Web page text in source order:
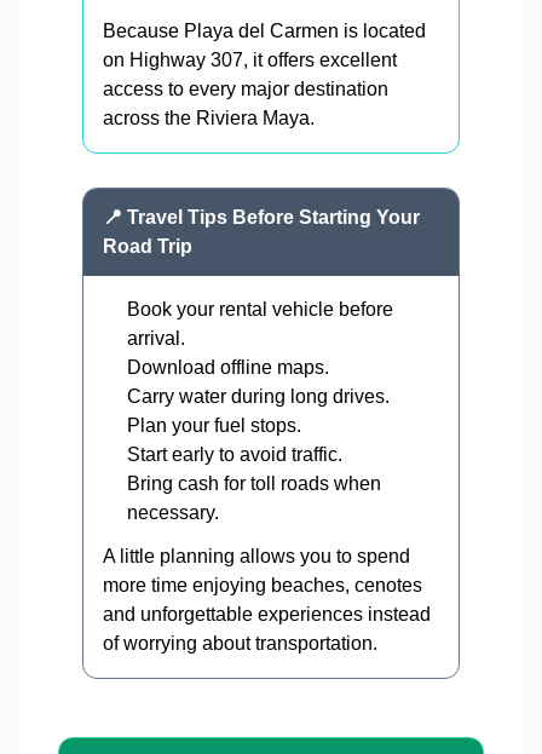
Because Playa del Carmen is located
on Highway 307, it offers excellent
access to every major destination
across the Riviera Maya.
📍 Travel Tips Before Starting Your
Road Trip
Book your rental vehicle before
arrival.
Download offline maps.
Carry water during long drives.
Plan your fuel stops.
Start early to avoid traffic.
Bring cash for toll roads when
necessary.
A little planning allows you to spend
more time enjoying beaches, cenotes
and unforgettable experiences instead
of worrying about transportation.